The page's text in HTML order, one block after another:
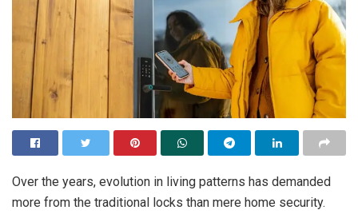
Over the years, evolution in living patterns has demanded
more from the traditional locks than mere home security.